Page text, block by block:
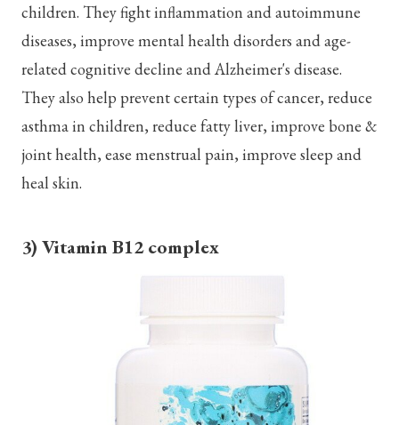
children. They fight inflammation and autoimmune
diseases, improve mental health disorders and age-
related cognitive decline and Alzheimer's disease.
They also help prevent certain types of cancer, reduce
asthma in children, reduce fatty liver, improve bone &
joint health, ease menstrual pain, improve sleep and
heal skin.
3) Vitamin B12 complex